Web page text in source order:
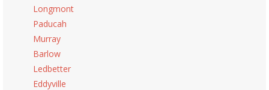
Longmont
Paducah
Murray
Barlow
Ledbetter
Eddyville